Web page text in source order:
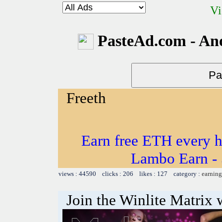
PasteAd.com -
Freeth
Earn free ETH every
Lambo Earn -
views : 44590 clicks : 206 likes : 127 category :
Join the Winlite Matrix